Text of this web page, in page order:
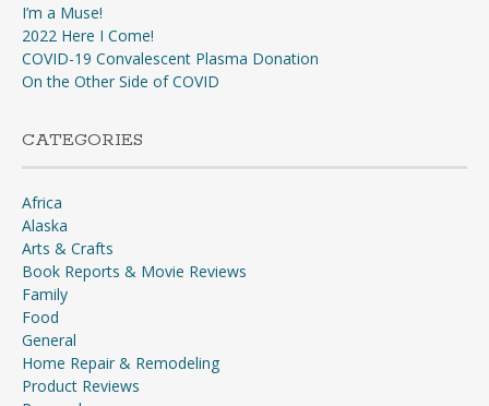
I’m a Muse!
2022 Here I Come!
COVID-19 Convalescent Plasma Donation
On the Other Side of COVID
CATEGORIES
Africa
Alaska
Arts & Crafts
Book Reports & Movie Reviews
Family
Food
General
Home Repair & Remodeling
Product Reviews